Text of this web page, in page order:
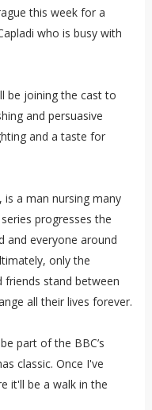
this week for a
who is busy with
be joining the cast to
and persuasive
and a taste for
is a man nursing many
progresses the
and everyone around
only the
friends stand between
all their lives forever.
part of the BBC’s
classic. Once I've
it'll be a walk in the